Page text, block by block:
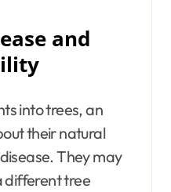
and
into trees, an
their natural
They may
different tree